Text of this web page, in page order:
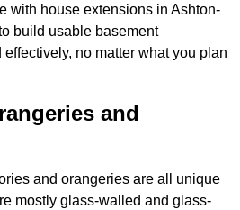
with house extensions in Ashton-
build usable basement
no matter what you plan
and
and orangeries are all unique
mostly glass-walled and glass-